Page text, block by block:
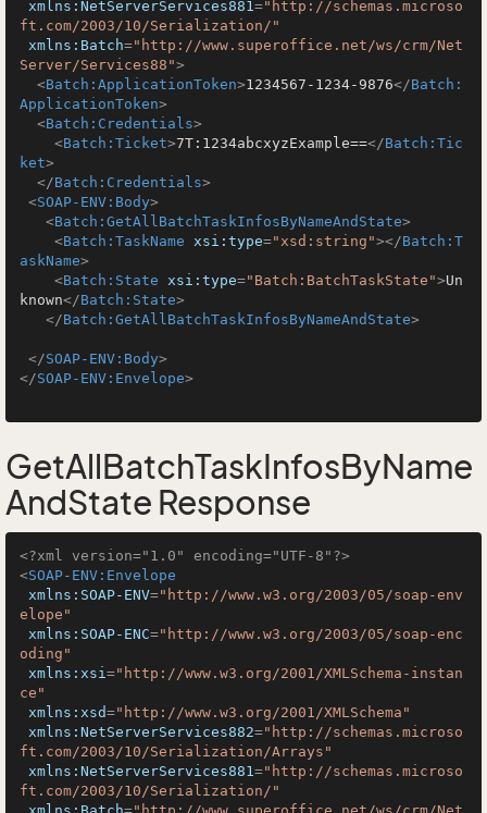
xmlns:NetServerServices881="http://schemas.microso
ft.com/2003/10/Serialization/"
xmlns:Batch="http://www.superoffice.net/ws/crm/Net
Server/Services88">
<Batch:ApplicationToken>1234567-1234-9876</Batch:
ApplicationToken>
<Batch:Credentials>
<Batch:Ticket>7T:1234abcxyzExample==</Batch:Tic
ket>
</Batch:Credentials>
<SOAP-ENV:Body>
<Batch:GetAllBatchTaskInfosByNameAndState>
<Batch:TaskName xsi:type="xsd:string"></Batch:T
askName>
<Batch:State xsi:type="Batch:BatchTaskState">Un
known</Batch:State>
</Batch:GetAllBatchTaskInfosByNameAndState>
</SOAP-ENV:Body>
</SOAP-ENV:Envelope>
GetAllBatchTaskInfosByName
AndState Response
<?xml version="1.0" encoding="UTF-8"?>
<SOAP-ENV:Envelope
xmlns:SOAP-ENV="http://www.w3.org/2003/05/soap-env
elope"
xmlns:SOAP-ENC="http://www.w3.org/2003/05/soap-enc
oding"
xmlns:xsi="http://www.w3.org/2001/XMLSchema-instan
ce"
xmlns:xsd="http://www.w3.org/2001/XMLSchema"
xmlns:NetServerServices882="http://schemas.microso
ft.com/2003/10/Serialization/Arrays"
xmlns:NetServerServices881="http://schemas.microso
ft.com/2003/10/Serialization/"